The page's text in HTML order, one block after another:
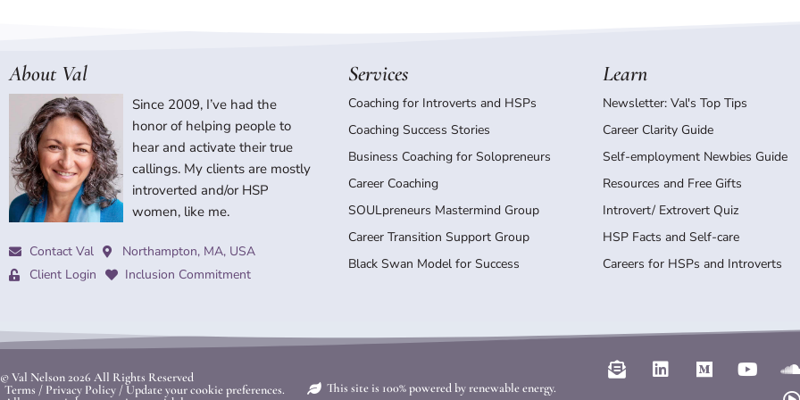
About Val
Since 2009, I’ve had the
honor of helping people to
hear and activate their true
callings. My clients are mostly
introverted and/or HSP
women, like me.
Contact Val
Northampton, MA, USA
Client Login
Inclusion Commitment
Services
Coaching for Introverts and HSPs
Coaching Success Stories
Business Coaching for Solopreneurs
Career Coaching
SOULpreneurs Mastermind Group
Career Transition Support Group
Black Swan Model for Success
Learn
Newsletter: Val's Top Tips
Career Clarity Guide
Self-employment Newbies Guide
Resources and Free Gifts
Introvert/ Extrovert Quiz
HSP Facts and Self-care
Careers for HSPs and Introverts
© Val Nelson2026 All Rights Reserved
Terms / Privacy Policy /Update your cookie preferences.
This site is 100% powered by renewable energy.
E
n
L
i
M
e
Y
o